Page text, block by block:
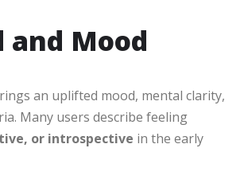
and Mood
an uplifted mood, mental clarity,
Many users describe feeling
or introspective in the early